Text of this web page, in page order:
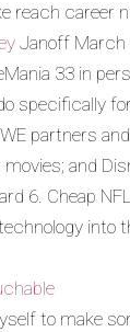
reach career
Janoff March
33 in
specifically
partners
and
6. Cheap
into
to make